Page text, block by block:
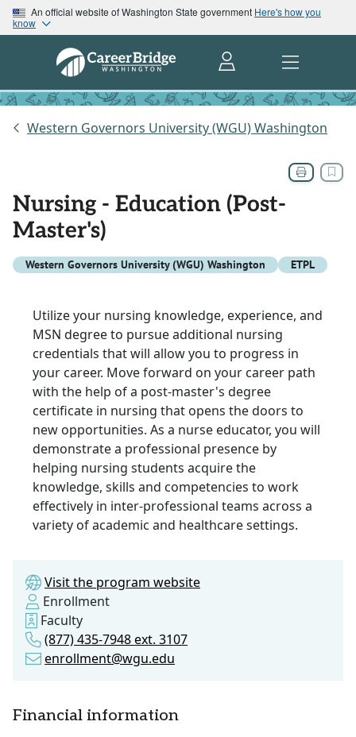
An official website of Washington State government Here's how you
know
Western Governors University (WGU) Washington
Nursing - Education (Post-
Master's)
Western Governors University (WGU) Washington ETPL
Utilize your nursing knowledge, experience, and
MSN degree to pursue additional nursing
credentials that will allow you to progress in
your career. Move forward on your career path
with the help of a post-master's degree
certificate in nursing that opens the doors to
new opportunities. As a nurse educator, you will
demonstrate a professional presence by
helping nursing students acquire the
knowledge, skills and competencies to work
effectively in inter-professional teams across a
variety of academic and healthcare settings.
Visit the program website
Enrollment
Faculty
(877) 435-7948 ext. 3107
enrollment@wgu.edu
Financial information